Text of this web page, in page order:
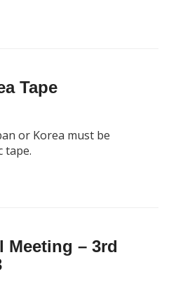
Tape
or Korea must be
tape.
Meeting – 3rd